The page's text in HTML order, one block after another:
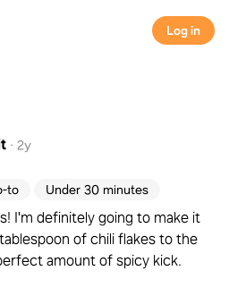
Log in
· 2y
to Under 30 minutes
I'm definitely going to make it
of chili flakes to the
amount of spicy kick.